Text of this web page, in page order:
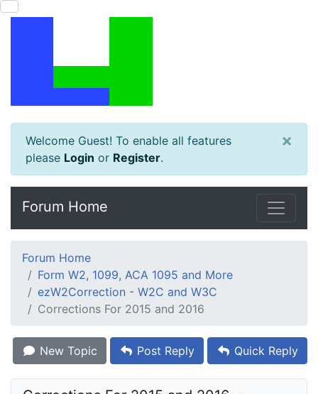
Welcome Guest! To enable all features
please Login or Register.
×
Forum Home
Forum Home
Form W2, 1099, ACA 1095 and More
ezW2Correction - W2C and W3C
Corrections For 2015 and 2016
New Topic Post Reply Quick Reply